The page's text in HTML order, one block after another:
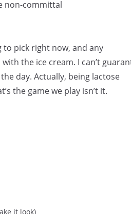
non-committal
pick right now, and any
the ice cream. I can’t
day. Actually, being lactose
the game we play isn’t it.
it look)